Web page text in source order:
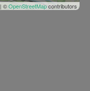
| ©OpenStreetMapcontributors